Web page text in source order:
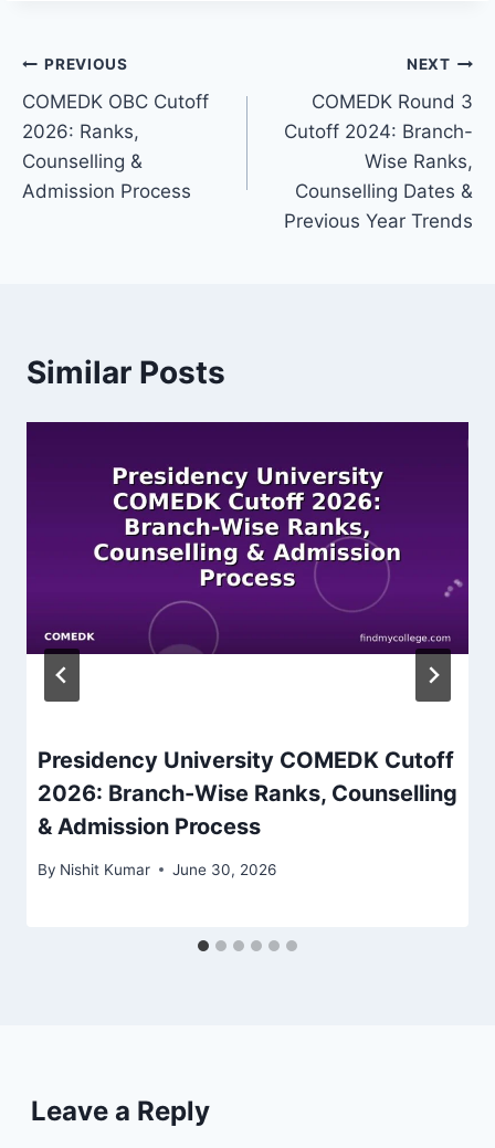
Post
navigation
PREVIOUS
COMEDK OBC Cutoff
2026: Ranks,
Counselling &
Admission Process
NEXT
COMEDK Round 3
Cutoff 2024: Branch-
Wise Ranks,
Counselling Dates &
Previous Year Trends
Similar Posts
Presidency University COMEDK Cutoff
2026: Branch-Wise Ranks, Counselling
& Admission Process
By Nishit Kumar June 30, 2026
Leave a Reply